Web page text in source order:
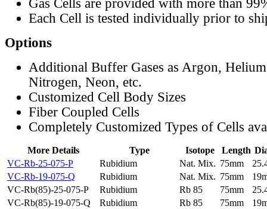
Gas Cells are provided with more than
Each Cell is tested individually prior to
Options
Additional Buffer Gases as Argon,
Nitrogen, Neon, etc.
Customized Cell Body Sizes
Fiber Coupled Cells
Completely Customized Types of Cells
More Details Type Isotope Length
VC-Rb-25-075-P
Rubidium Nat. Mix. 75mm
VC-Rb-19-075-Q
Rubidium Nat. Mix. 75mm
VC-Rb(85)-25-075-P
Rubidium Rb 85 75mm
VC-Rb(85)-19-075-Q
Rubidium Rb 85 75mm